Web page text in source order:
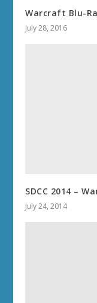
Warcraft Blu-
July 28, 2016
SDCC 2014 –
July 24, 2014